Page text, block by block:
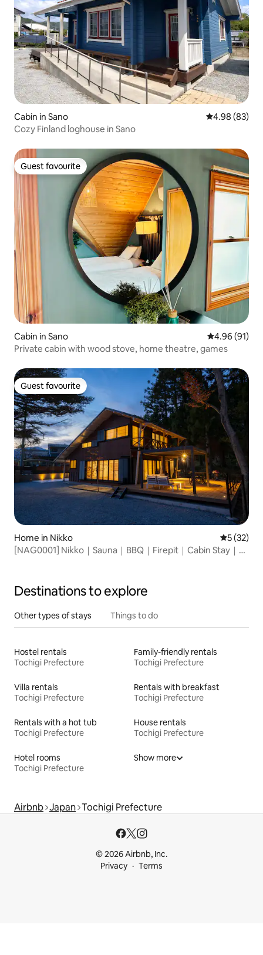
Cabin in Sano 4.98 out of 5
4.98 (83)
Cozy Finland loghouse in Sano
Guest favourite
Guest favourite
Cabin in Sano 4.96 out of 5
4.96 (91)
Private cabin with wood stove, home theatre, games
Guest favourite
Guest favourite
Home in Nikko 5 out of 5
5 (32)
[NAG0001] Nikko｜Sauna｜BBQ｜Firepit｜Cabin Stay｜
Destinations to explore
Other types of stays Things to do
Hostel rentals
Tochigi Prefecture
Family-friendly rentals
Tochigi Prefecture
Villa rentals
Tochigi Prefecture
Rentals with breakfast
Tochigi Prefecture
Rentals with a hot tub
Tochigi Prefecture
House rentals
Tochigi Prefecture
Hotel rooms
Tochigi Prefecture
Show more
Airbnb Japan Tochigi Prefecture
© 2026 Airbnb, Inc.
Privacy
Terms